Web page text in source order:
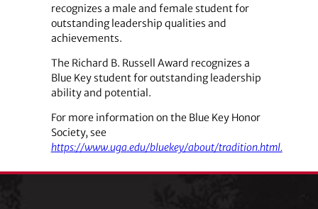
recognizes a male and female student for
outstanding leadership qualities and
achievements.
The Richard B. Russell Award recognizes a
Blue Key student for outstanding leadership
ability and potential.
For more information on the Blue Key Honor
Society, see
https://www.uga.edu/bluekey/about/tradition.html.